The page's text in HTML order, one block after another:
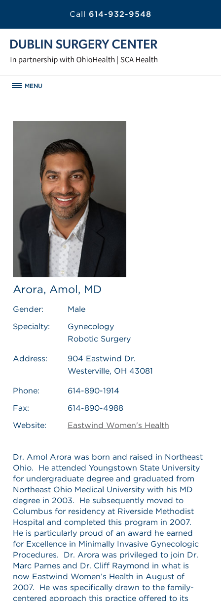
Call 614-932-9548
MENU
Arora, Amol, MD
Gender:
Male
Specialty:
Gynecology
Robotic Surgery
Address:
904 Eastwind Dr.
Westerville, OH 43081
Phone:
614-890-1914
Fax:
614-890-4988
Website:
Eastwind Women's Health
Dr. Amol Arora was born and raised in Northeast
Ohio. He attended Youngstown State University
for undergraduate degree and graduated from
Northeast Ohio Medical University with his MD
degree in 2003. He subsequently moved to
Columbus for residency at Riverside Methodist
Hospital and completed this program in 2007.
He is particularly proud of an award he earned
for Excellence in Minimally Invasive Gynecologic
Procedures. Dr. Arora was privileged to join Dr.
Marc Parnes and Dr. Cliff Raymond in what is
now Eastwind Women’s Health in August of
2007. He was specifically drawn to the family-
centered approach this practice offered to its